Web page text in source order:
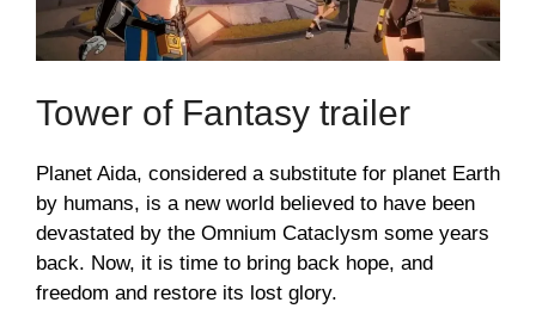
Tower of Fantasy trailer
Planet Aida, considered a substitute for planet Earth
by humans, is a new world believed to have been
devastated by the Omnium Cataclysm some years
back. Now, it is time to bring back hope, and
freedom and restore its lost glory.